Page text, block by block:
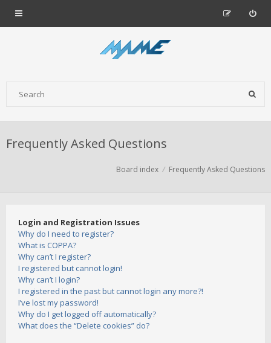
Frequently Asked Questions
Board index Frequently Asked Questions
Login and Registration Issues
Why do I need to register?
What is COPPA?
Why can’t I register?
I registered but cannot login!
Why can’t I login?
I registered in the past but cannot login any more?!
I’ve lost my password!
Why do I get logged off automatically?
What does the “Delete cookies” do?